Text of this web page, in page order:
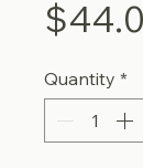
Quantity *